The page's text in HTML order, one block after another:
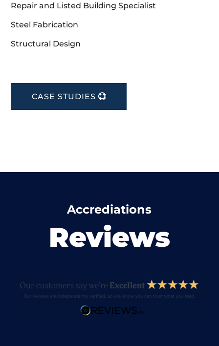
Repair and Listed Building Specialist
Steel Fabrication
Structural Design
CASE STUDIES
Accrediations
Reviews